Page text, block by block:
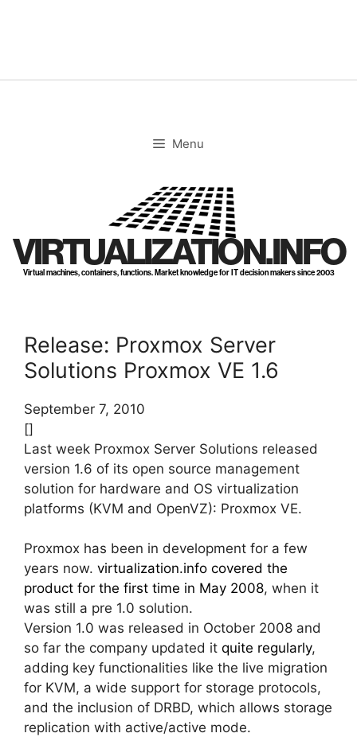
Menu
VIRTUALIZATION.INFO
Virtual machines, containers, functions. Market knowledge for IT decision makers since 2003
Release: Proxmox Server
Solutions Proxmox VE 1.6
September 7, 2010
[]
Last week Proxmox Server Solutions released
version 1.6 of its open source management
solution for hardware and OS virtualization
platforms (KVM and OpenVZ): Proxmox VE.
Proxmox has been in development for a few
years now. virtualization.info covered the
product for the first time in May 2008, when it
was still a pre 1.0 solution.
Version 1.0 was released in October 2008 and
so far the company updated it quite regularly,
adding key functionalities like the live migration
for KVM, a wide support for storage protocols,
and the inclusion of DRBD, which allows storage
replication with active/active mode.